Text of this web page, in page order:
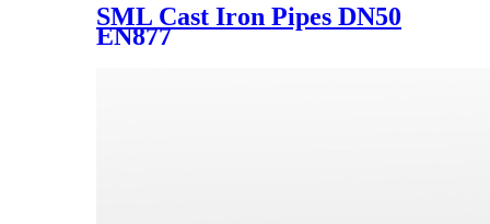
SML Cast Iron Pipes DN50
EN877